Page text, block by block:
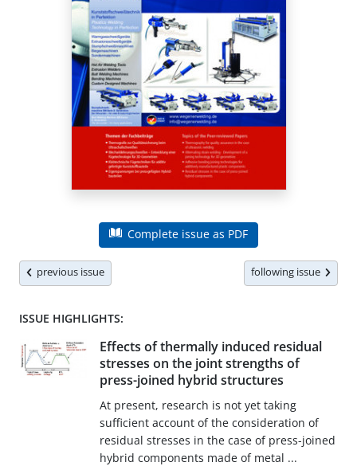
Complete issue as PDF
previous issue following issue
ISSUE HIGHLIGHTS:
Effects of thermally induced residual
stresses on the joint strengths of
press-joined hybrid structures
At present, research is not yet taking
sufficient account of the consideration of
residual stresses in the case of press-joined
hybrid components made of metal ...